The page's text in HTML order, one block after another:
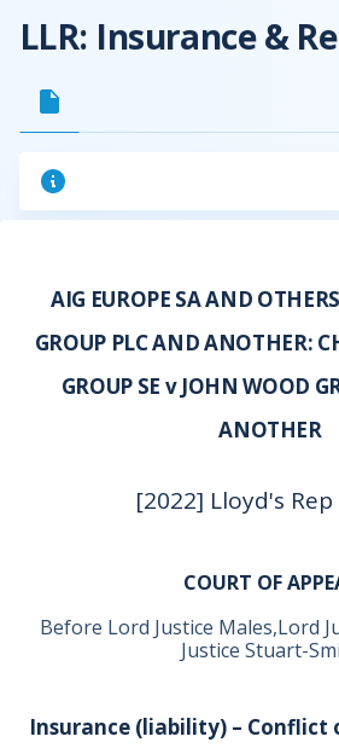
LLR: Insurance &
AIG EUROPE SA AND
GROUP PLC AND ANOTHER:
GROUP SE v JOHN WOOD
ANOTHER
[2022] Lloyd's Rep
COURT OF
Before Lord Justice Males,Lord
Justice Stuart-
Insurance (liability) – Conflict